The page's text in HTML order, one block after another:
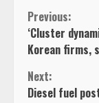
Reading
Previous:
‘Cluster
Korean firms,
Next:
Diesel fuel